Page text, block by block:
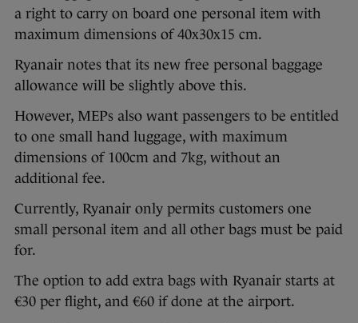
a right to carry on board one personal item with
maximum dimensions of 40x30x15 cm.
Ryanair notes that its new free personal baggage
allowance will be slightly above this.
However, MEPs also want passengers to be entitled
to one small hand luggage, with maximum
dimensions of 100cm and 7kg, without an
additional fee.
Currently, Ryanair only permits customers one
small personal item and all other bags must be paid
for.
The option to add extra bags with Ryanair starts at
€30 per flight, and €60 if done at the airport.